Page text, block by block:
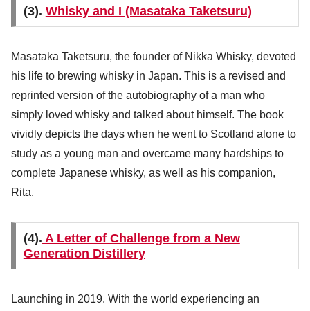
(3). Whisky and I (Masataka Taketsuru)
Masataka Taketsuru, the founder of Nikka Whisky, devoted
his life to brewing whisky in Japan. This is a revised and
reprinted version of the autobiography of a man who
simply loved whisky and talked about himself. The book
vividly depicts the days when he went to Scotland alone to
study as a young man and overcame many hardships to
complete Japanese whisky, as well as his companion,
Rita.
(4). A Letter of Challenge from a New
Generation Distillery
Launching in 2019. With the world experiencing an